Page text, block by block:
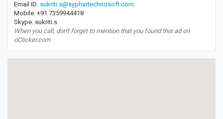
Email ID: sukriti.s@syphartechnosoft.com
Mobile: +91 7359944418
Skype: sukriti.s
When you call, don't forget to mention that you found this ad on
oClicker.com